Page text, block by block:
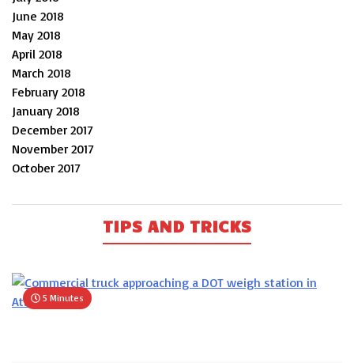
June 2018
May 2018
April 2018
March 2018
February 2018
January 2018
December 2017
November 2017
October 2017
TIPS AND TRICKS
5 Minutes